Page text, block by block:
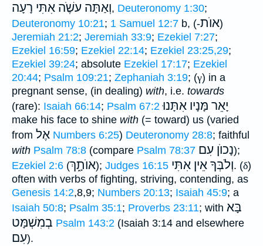
וְאַתָּה עשֶֹׁה אִתִּי רָעָה, Deuteronomy 1:30;
Deuteronomy 10:21; 1 Samuel 12:7 b, (-אוֺת)
Jeremiah 21:2; Jeremiah 33:9; Ezekiel 7:27;
Ezekiel 16:59; Ezekiel 22:14; Ezekiel 23:25,29;
Ezekiel 39:24; absolute Ezekiel 17:17; Ezekiel
20:44; Psalm 109:21; Zephaniah 3:19; (γ) in a
pregnant sense, (in dealing) with, i.e. towards
(rare): Isaiah 66:14; Psalm 67:2 יָאֵר מָּנָיו אִתָּנוּ
make his face to shine with (= toward) us (varied
from אֶל Numbers 6:25) Deuteronomy 28:8; faithful
with Psalm 78:8 (compare Psalm 78:37 נָכוֺן עִם);
Ezekiel 2:6 (אוֺתָ֑ךְ); Judges 16:15 וְלֹבְּךָ אֵין אִתִּי. (δ)
often with verbs of fighting, striving, contending, as
Genesis 14:2,8,9; Numbers 20:13; Isaiah 45:9; a
Isaiah 50:8; Psalm 35:1; Proverbs 23:11; with בָּא
בְמִשְׁמָּט Psalm 143:2 (Isaiah 3:14 and elsewhere
עִם).